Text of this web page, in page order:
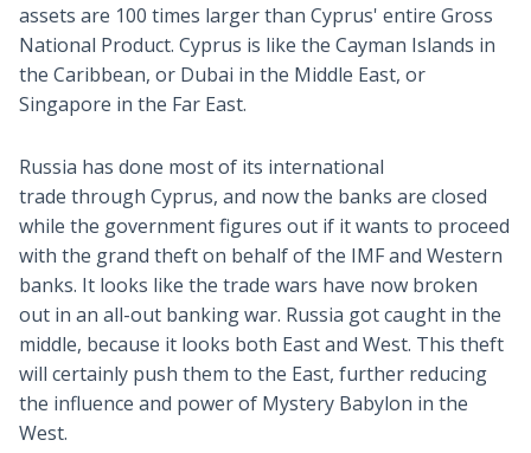
assets are 100 times larger than Cyprus' entire Gross
National Product. Cyprus is like the Cayman Islands in
the Caribbean, or Dubai in the Middle East, or
Singapore in the Far East.
Russia has done most of its international
trade through Cyprus, and now the banks are closed
while the government figures out if it wants to proceed
with the grand theft on behalf of the IMF and Western
banks. It looks like the trade wars have now broken
out in an all-out banking war. Russia got caught in the
middle, because it looks both East and West. This theft
will certainly push them to the East, further reducing
the influence and power of Mystery Babylon in the
West.